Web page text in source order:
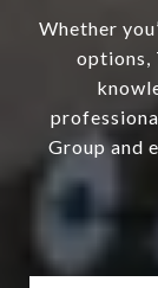
Whether
options,
Group and